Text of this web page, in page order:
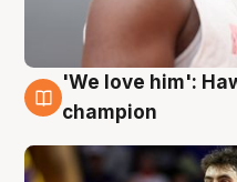
6 Aug
'We love him':
champion